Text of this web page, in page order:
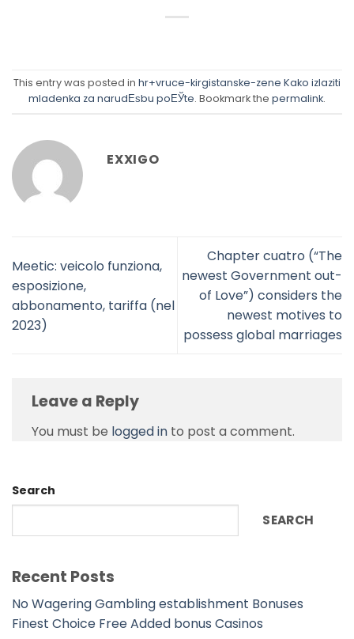
This entry was posted in hr+vruce-kirgistanske-zene Kako izlaziti
mladenka za narudЕѕbu poЕЎte. Bookmark the permalink.
EXXIGO
Meetic: veicolo funziona,
esposizione,
abbonamento, tariffa (nel
2023)
Chapter cuatro (“The
newest Government out-
of Love”) considers the
newest motives to
possess global marriages
Leave a Reply
You must be logged in to post a comment.
Search
SEARCH
Recent Posts
No Wagering Gambling establishment Bonuses
Finest Choice Free Added bonus Casinos